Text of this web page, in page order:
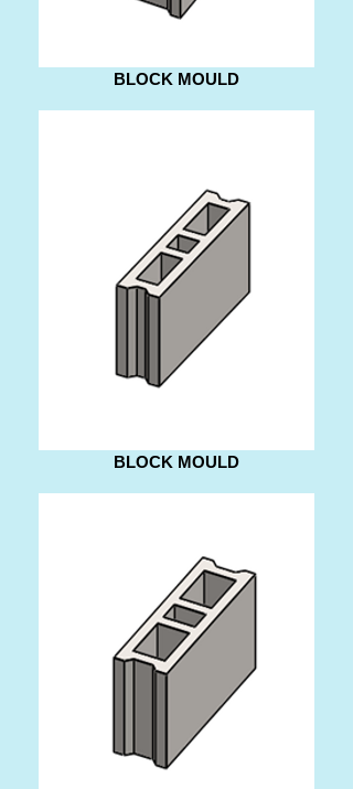
BLOCK MOULD
BLOCK MOULD